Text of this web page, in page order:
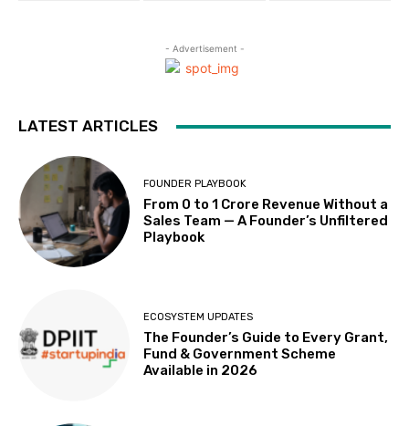
- Advertisement -
LATEST ARTICLES
FOUNDER PLAYBOOK
From 0 to ₹1 Crore Revenue Without a
Sales Team — A Founder’s Unfiltered
Playbook
ECOSYSTEM UPDATES
The Founder’s Guide to Every Grant,
Fund & Government Scheme
Available in 2026